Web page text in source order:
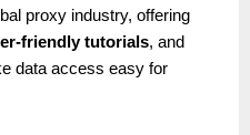
proxy industry, offering
friendly tutorials, and
data access easy for